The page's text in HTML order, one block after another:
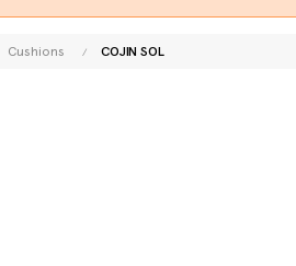
Cushions COJIN SOL